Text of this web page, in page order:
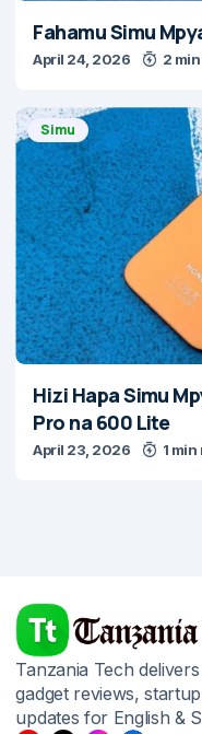
Fahamu Simu
April 24, 2026 2
Simu
Hizi Hapa Simu
Pro na 600 Lite
April 23, 2026 1 min
Tanzania Tech
gadget reviews,
updates for English &